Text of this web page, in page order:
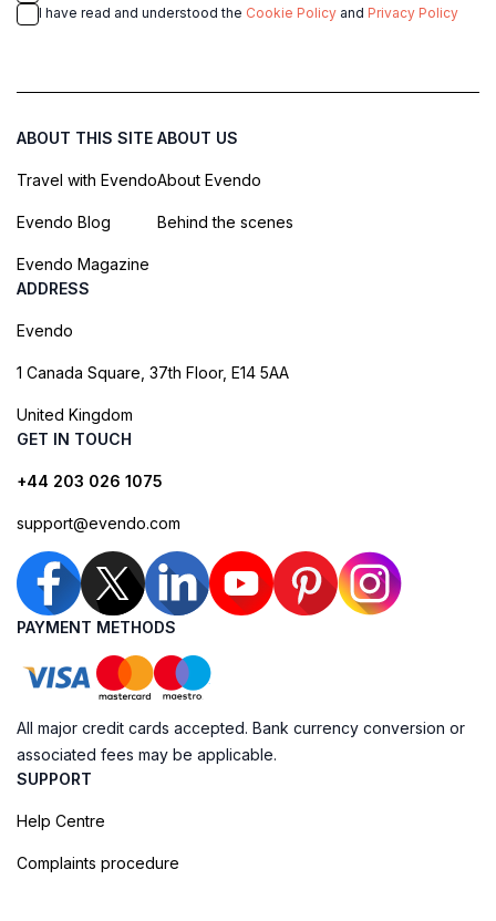
I have read and understood the Cookie Policy and Privacy Policy
ABOUT THIS SITE
Travel with Evendo
Evendo Blog
Evendo Magazine
ABOUT US
About Evendo
Behind the scenes
ADDRESS
Evendo
1 Canada Square, 37th Floor, E14 5AA
United Kingdom
GET IN TOUCH
+44 203 026 1075
support@evendo.com
PAYMENT METHODS
All major credit cards accepted. Bank currency conversion or
associated fees may be applicable.
SUPPORT
Help Centre
Complaints procedure